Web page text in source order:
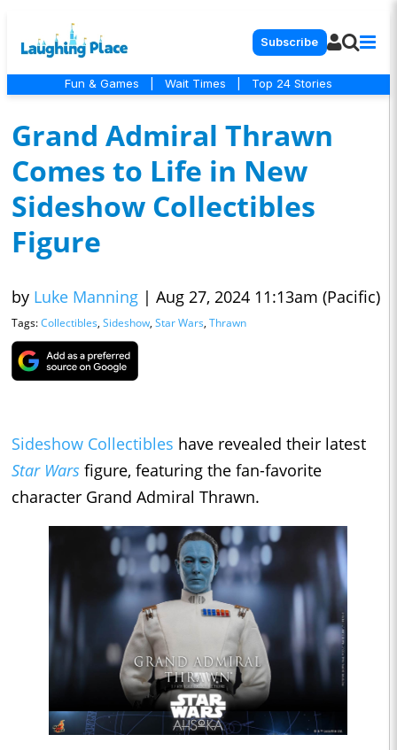
Subscribe
Fun & Games Wait Times Top 24 Stories
Grand Admiral Thrawn
Comes to Life in New
Sideshow Collectibles
Figure
by Luke Manning | Aug 27, 2024 11:13am (Pacific)
Tags:Collectibles, Sideshow, Star Wars, Thrawn
Sideshow Collectibles have revealed their latest
Star Wars figure, featuring the fan-favorite
character Grand Admiral Thrawn.